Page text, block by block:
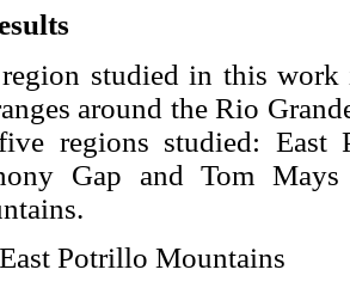
studied in this
around the Rio
regions studied: East
Gap and Tom
Potrillo Mountains